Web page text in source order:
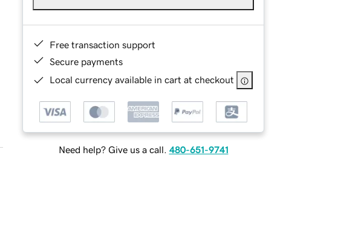
Free transaction support
Secure payments
Local currency available in cart at checkout
Need help? Give us a call. 480-651-9741